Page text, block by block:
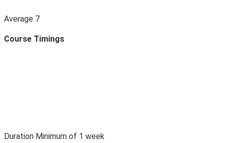
Average 7
Course Timings
Duration Minimum of 1 week